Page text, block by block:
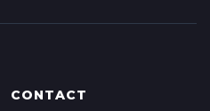
CONTACT